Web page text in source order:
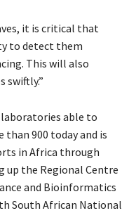
it is critical that
to detect them
This will also
swiftly.”
laboratories able to
900 today and is
in Africa through
the Regional Centre
and Bioinformatics
South African National